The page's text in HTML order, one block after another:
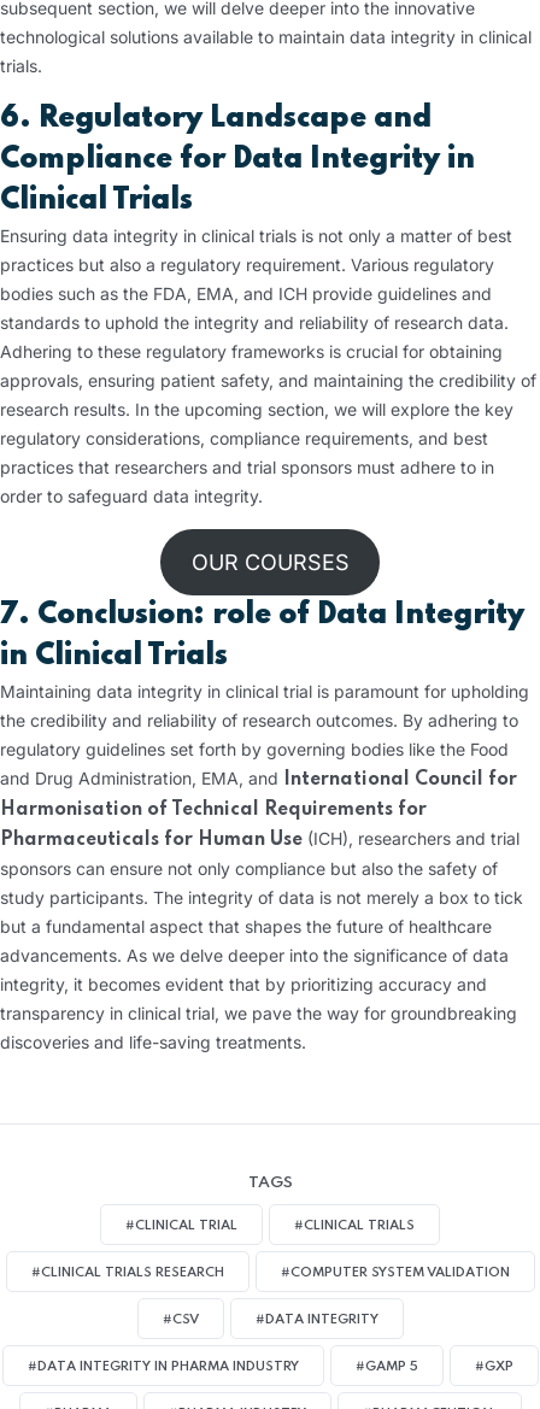
subsequent section, we will delve deeper into the innovative
technological solutions available to maintain data integrity in clinical
trials.
6. Regulatory Landscape and
Compliance for Data Integrity in
Clinical Trials
Ensuring data integrity in clinical trials is not only a matter of best
practices but also a regulatory requirement. Various regulatory
bodies such as the FDA, EMA, and ICH provide guidelines and
standards to uphold the integrity and reliability of research data.
Adhering to these regulatory frameworks is crucial for obtaining
approvals, ensuring patient safety, and maintaining the credibility of
research results. In the upcoming section, we will explore the key
regulatory considerations, compliance requirements, and best
practices that researchers and trial sponsors must adhere to in
order to safeguard data integrity.
OUR COURSES
7. Conclusion: role of Data Integrity
in Clinical Trials
Maintaining data integrity in clinical trial is paramount for upholding
the credibility and reliability of research outcomes. By adhering to
regulatory guidelines set forth by governing bodies like the Food
and Drug Administration, EMA, and International Council for
Harmonisation of Technical Requirements for
Pharmaceuticals for Human Use (ICH), researchers and trial
sponsors can ensure not only compliance but also the safety of
study participants. The integrity of data is not merely a box to tick
but a fundamental aspect that shapes the future of healthcare
advancements. As we delve deeper into the significance of data
integrity, it becomes evident that by prioritizing accuracy and
transparency in clinical trial, we pave the way for groundbreaking
discoveries and life-saving treatments.
TAGS
#CLINICAL TRIAL #CLINICAL TRIALS
#CLINICAL TRIALS RESEARCH #COMPUTER SYSTEM VALIDATION
#CSV #DATA INTEGRITY
#DATA INTEGRITY IN PHARMA INDUSTRY #GAMP 5 #GXP